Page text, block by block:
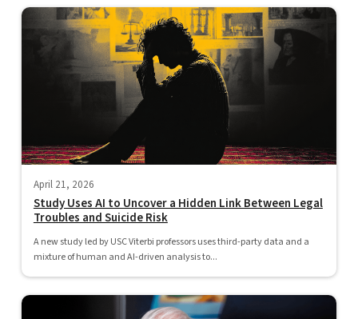
April 21, 2026
Study Uses AI to Uncover a Hidden Link Between Legal
Troubles and Suicide Risk
A new study led by USC Viterbi professors uses third-party data and a
mixture of human and AI-driven analysis to...